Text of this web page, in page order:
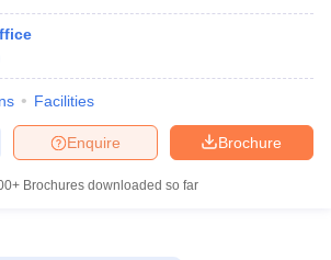
Facilities
Brochure
Enquire
Brochures downloaded so far